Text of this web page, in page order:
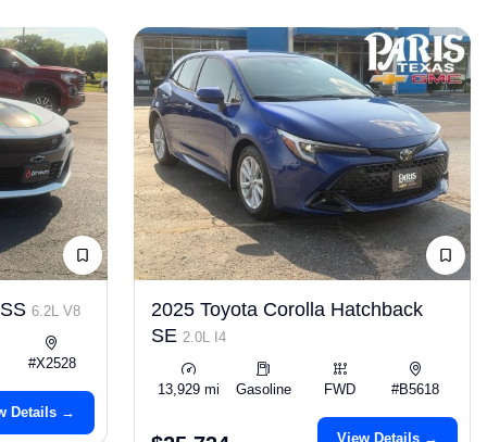
6.2L V8
#X2528
Details →
2025 Toyota Corolla Hatchback
SE 2.0L I4
13,929 mi Gasoline FWD #B5618
View Details →